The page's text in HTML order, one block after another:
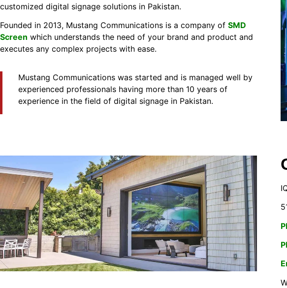
customized digital signage solutions in Pakistan.
Founded in 2013, Mustang Communications is a company of SMD
Screen which understands the need of your brand and product and
executes any complex projects with ease.
Mustang Communications was started and is managed well by
experienced professionals having more than 10 years of
experience in the field of digital signage in Pakistan.